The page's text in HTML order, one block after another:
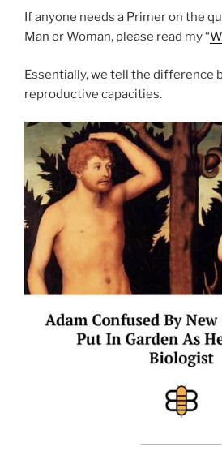
If anyone needs a Primer on the
Man or Woman, please read my “
Essentially, we tell the difference
reproductive capacities.